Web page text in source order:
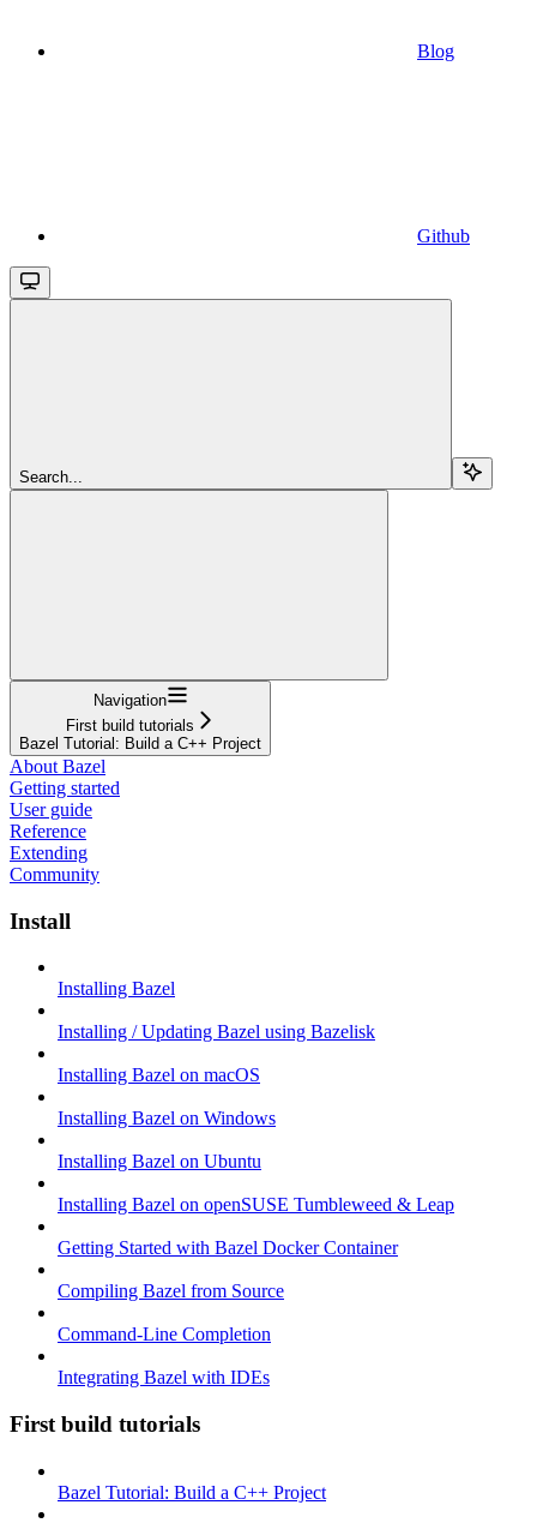
Blog
Github
Search...
Navigation
First build tutorials
Bazel Tutorial: Build a C++ Project
About Bazel
Getting started
User guide
Reference
Extending
Community
Install
Installing Bazel
Installing / Updating Bazel using Bazelisk
Installing Bazel on macOS
Installing Bazel on Windows
Installing Bazel on Ubuntu
Installing Bazel on openSUSE Tumbleweed & Leap
Getting Started with Bazel Docker Container
Compiling Bazel from Source
Command-Line Completion
Integrating Bazel with IDEs
First build tutorials
Bazel Tutorial: Build a C++ Project